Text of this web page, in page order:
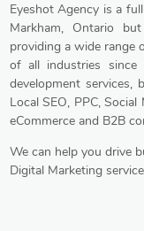
Eyeshot Agency is a
Markham, Ontario
providing a wide range
of all industries since
development services,
Local SEO, PPC,
eCommerce and B2B
We can help you drive
Digital Marketing